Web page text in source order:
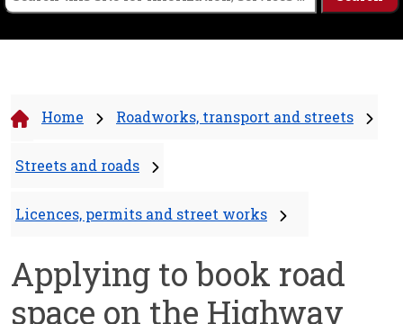
Home Roadworks, transport and streets
Streets and roads
Licences, permits and street works
Applying to book road
space on the Highway